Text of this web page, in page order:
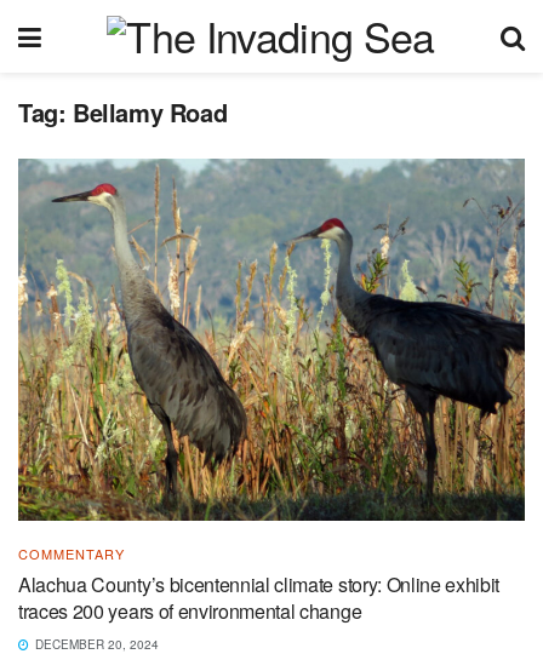
Tag: Bellamy Road
COMMENTARY
Alachua County’s bicentennial climate story: Online exhibit
traces 200 years of environmental change
DECEMBER 20, 2024